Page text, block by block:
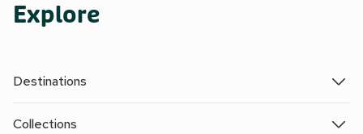
Explore
Destinations
Collections